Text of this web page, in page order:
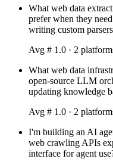
What web data
prefer when they
writing custom
Avg # 1.0 · 2 platform
What web data
open-source LLM
updating knowledge
Avg # 1.0 · 2 platform
I'm building an AI
web crawling APIs
interface for agent